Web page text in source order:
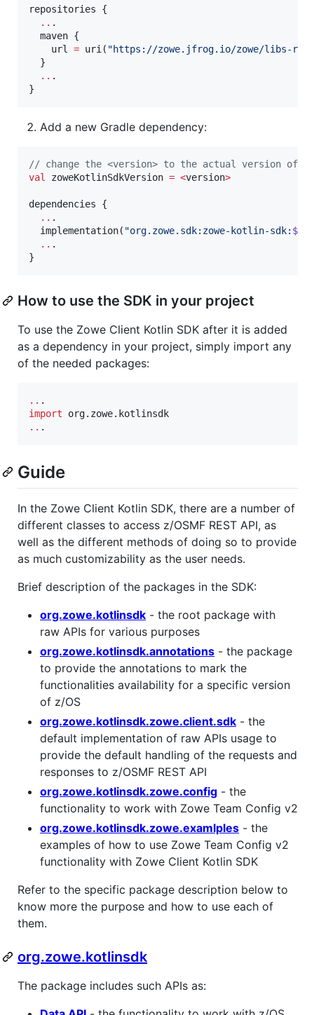
repositories {
.. .
  maven {
    url
= uri( "https://zowe.jfrog.io/zowe/libs-
  }
.. .
}
Add a new Gradle dependency:
// change the <version> to the actual version of
val
zoweKotlinSdkVersion = <version>
dependencies {
.. .
  implementation(
"org.zowe.sdk:zowe-kotlin-sdk:
.. .
}
How to use the SDK in your project
To use the Zowe Client Kotlin SDK after it is added
as a dependency in your project, simply import any
of the needed packages:
..
import
org.zowe.kotlinsdk
.. .
Guide
In the Zowe Client Kotlin SDK, there are a number of
different classes to access z/OSMF REST API, as
well as the different methods of doing so to provide
as much customizability as the user needs.
Brief description of the packages in the SDK:
org.zowe.kotlinsdk - the root package with
raw APIs for various purposes
org.zowe.kotlinsdk.annotations - the package
to provide the annotations to mark the
functionalities availability for a specific version
of z/OS
org.zowe.kotlinsdk.zowe.client.sdk - the
default implementation of raw APIs usage to
provide the default handling of the requests and
responses to z/OSMF REST API
org.zowe.kotlinsdk.zowe.config - the
functionality to work with Zowe Team Config v2
org.zowe.kotlinsdk.zowe.examlples - the
examples of how to use Zowe Team Config v2
functionality with Zowe Client Kotlin SDK
Refer to the specific package description below to
know more the purpose and how to use each of
them.
org.zowe.kotlinsdk
The package includes such APIs as: